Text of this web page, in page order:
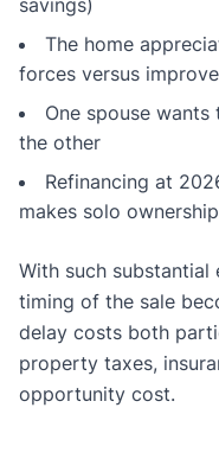
savings)
The home
forces versus
One spouse
the other
Refinancing at
makes solo
With such
timing of the sale
delay costs both
property taxes,
opportunity cost.